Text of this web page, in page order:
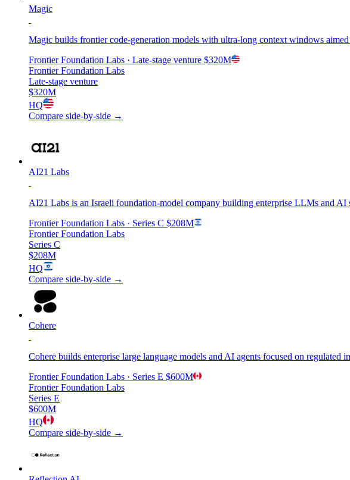
Magic
Magic builds frontier code-generation models with ultra-long context windows
Frontier Foundation Labs · Late-stage venture $320M
Frontier Foundation Labs
Late-stage venture
$320M
HQ
Compare side-by-side →
AI21 Labs
AI21 Labs is an Israeli foundation-model company building enterprise LLMs and AI
Frontier Foundation Labs · Series C $208M
Frontier Foundation Labs
Series C
$208M
HQ
Compare side-by-side →
Cohere
Cohere builds enterprise large language models and AI agents focused on regulated
Frontier Foundation Labs · Series E $600M
Frontier Foundation Labs
Series E
$600M
HQ
Compare side-by-side →